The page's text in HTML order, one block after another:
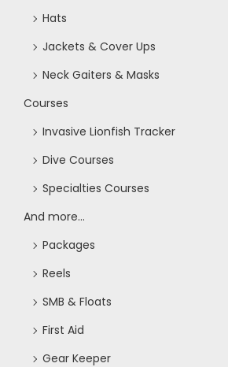
Hats
Jackets & Cover Ups
Neck Gaiters & Masks
Courses
Invasive Lionfish Tracker
Dive Courses
Specialties Courses
And more...
Packages
Reels
SMB & Floats
First Aid
Gear Keeper